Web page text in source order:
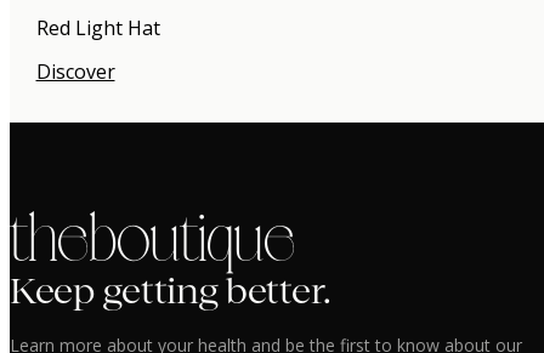
Red Light Hat
Discover
the boutique
Keep getting better.
Learn more about your health and be the first to know about our